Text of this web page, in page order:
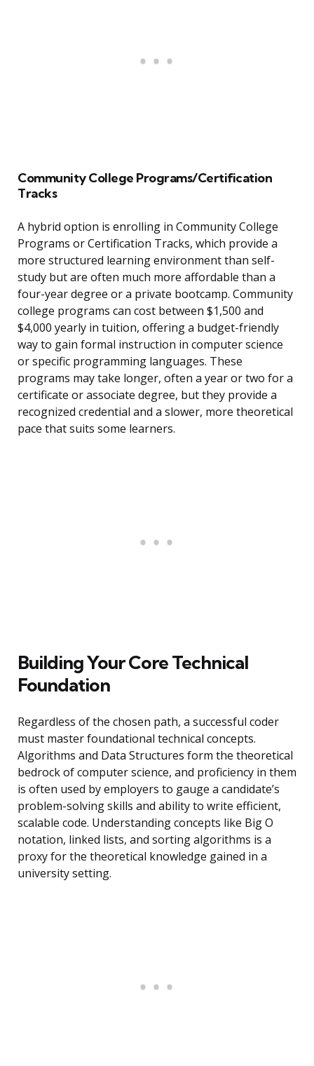
Community College Programs/Certification
Tracks
A hybrid option is enrolling in Community College
Programs or Certification Tracks, which provide a
more structured learning environment than self-
study but are often much more affordable than a
four-year degree or a private bootcamp. Community
college programs can cost between $1,500 and
$4,000 yearly in tuition, offering a budget-friendly
way to gain formal instruction in computer science
or specific programming languages. These
programs may take longer, often a year or two for a
certificate or associate degree, but they provide a
recognized credential and a slower, more theoretical
pace that suits some learners.
Building Your Core Technical
Foundation
Regardless of the chosen path, a successful coder
must master foundational technical concepts.
Algorithms and Data Structures form the theoretical
bedrock of computer science, and proficiency in them
is often used by employers to gauge a candidate’s
problem-solving skills and ability to write efficient,
scalable code. Understanding concepts like Big O
notation, linked lists, and sorting algorithms is a
proxy for the theoretical knowledge gained in a
university setting.